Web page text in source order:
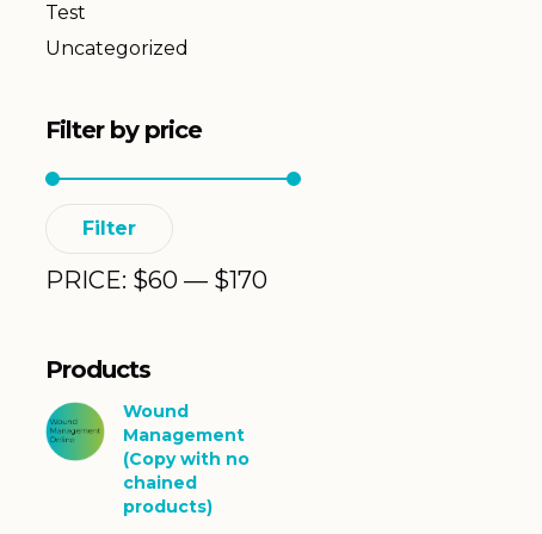
Test
Uncategorized
Filter by price
Min
price
Max
price
Filter
PRICE: $60— $170
Products
Wound
Management
(Copy with no
chained
products)